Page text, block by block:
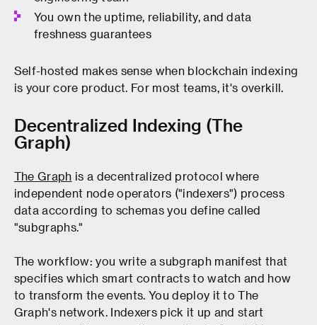
You own the uptime, reliability, and data
freshness guarantees
Self-hosted makes sense when blockchain indexing
is your core product. For most teams, it's overkill.
Decentralized Indexing (The
Graph)
The Graph is a decentralized protocol where
independent node operators ("indexers") process
data according to schemas you define called
"subgraphs."
The workflow: you write a subgraph manifest that
specifies which smart contracts to watch and how
to transform the events. You deploy it to The
Graph's network. Indexers pick it up and start